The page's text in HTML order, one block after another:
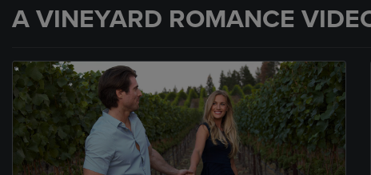
A VINEYARD ROMANCE